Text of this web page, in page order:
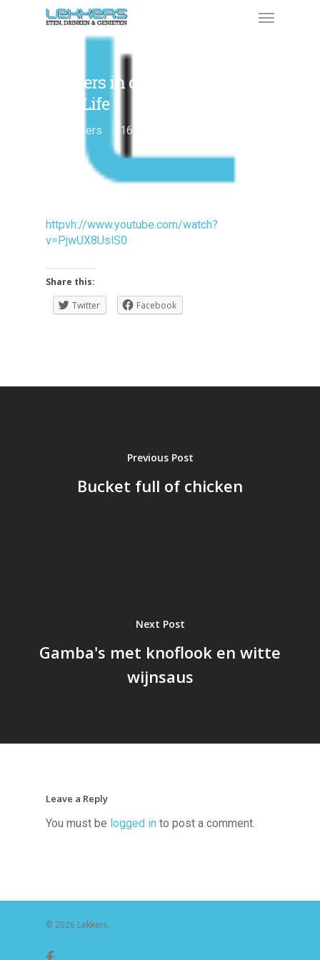
Lekkers in de Voice of Holland
Real Life
Lekkers 16 januari 2012
httpvh://www.youtube.com/watch?
v=PjwUX8UslS0
Share this:
Twitter
Facebook
Previous Post
Bucket full of chicken
Next Post
Gamba's met knoflook en witte
wijnsaus
Leave a Reply
You must be logged in to post a comment.
© 2026 Lekkers.